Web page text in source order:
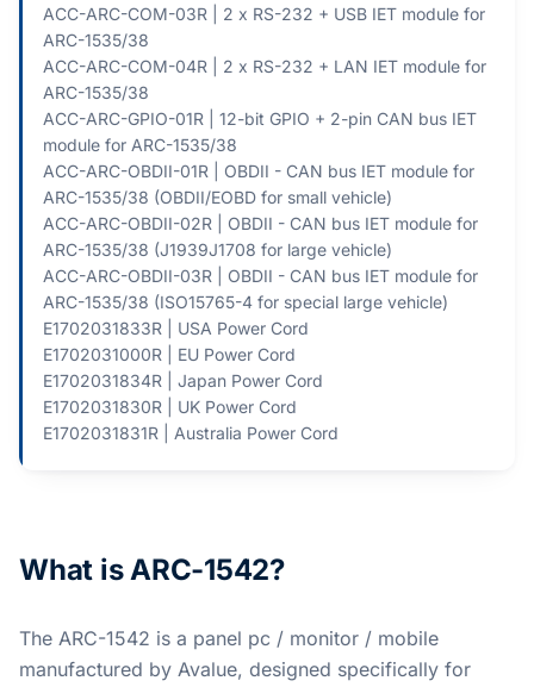
ACC-ARC-COM-03R | 2 x RS-232 + USB IET module for
ARC-1535/38
ACC-ARC-COM-04R | 2 x RS-232 + LAN IET module for
ARC-1535/38
ACC-ARC-GPIO-01R | 12-bit GPIO + 2-pin CAN bus IET
module for ARC-1535/38
ACC-ARC-OBDII-01R | OBDII - CAN bus IET module for
ARC-1535/38 (OBDII/EOBD for small vehicle)
ACC-ARC-OBDII-02R | OBDII - CAN bus IET module for
ARC-1535/38 (J1939J1708 for large vehicle)
ACC-ARC-OBDII-03R | OBDII - CAN bus IET module for
ARC-1535/38 (ISO15765-4 for special large vehicle)
E1702031833R | USA Power Cord
E1702031000R | EU Power Cord
E1702031834R | Japan Power Cord
E1702031830R | UK Power Cord
E1702031831R | Australia Power Cord
What is ARC-1542?
The ARC-1542 is a panel pc / monitor / mobile
manufactured by Avalue, designed specifically for